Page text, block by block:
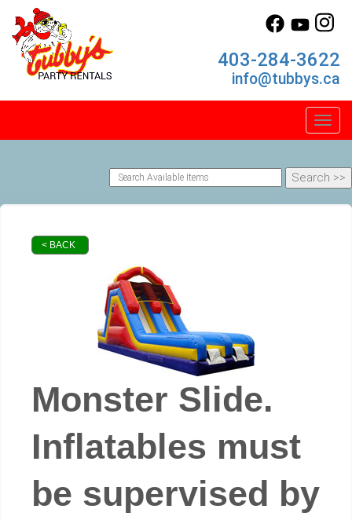
403-284-3622
info@tubbys.ca
< BACK
Monster Slide.
Inflatables must
be supervised by